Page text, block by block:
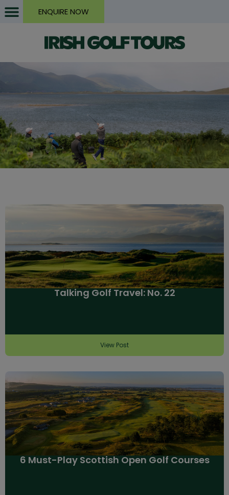
ENQUIRE NOW
Talking Golf Travel: No. 22
View Post
6 Must-Play Scottish Open Golf Courses